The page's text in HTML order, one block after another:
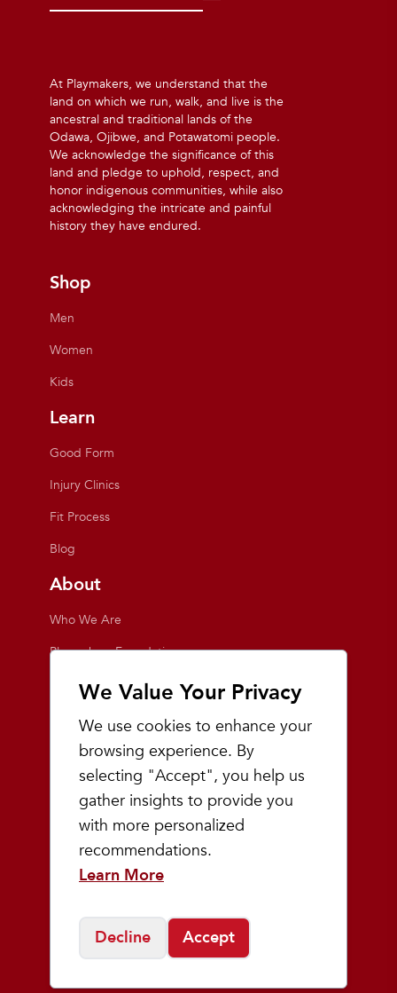
We Value Your Privacy
We use cookies to enhance your
browsing experience. By
selecting "Accept", you help us
gather insights to provide you
with more personalized
recommendations.
Learn More
Decline Accept
At Playmakers, we understand that the
land on which we run, walk, and live is the
ancestral and traditional lands of the
Odawa, Ojibwe, and Potawatomi people.
We acknowledge the significance of this
land and pledge to uphold, respect, and
honor indigenous communities, while also
acknowledging the intricate and painful
history they have endured.
Shop
Men
Women
Kids
Learn
Good Form
Injury Clinics
Fit Process
Blog
About
Who We Are
Playmakers Foundation
Giving Back
Inside the Store
Events
Team Playmakers
Playmakers Races
Community
Prep & Youth Running